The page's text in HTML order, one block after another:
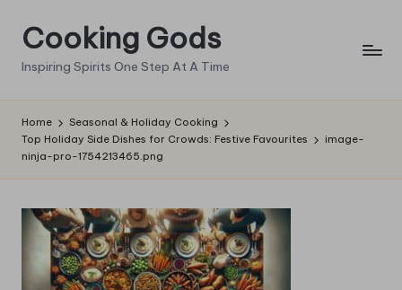
Skip
content
Cooking Gods
Inspiring Spirits One Step At A Time
Home
Seasonal & Holiday Cooking
Top Holiday Side Dishes for Crowds: Festive Favourites
image-
ninja-pro-1754213465.png